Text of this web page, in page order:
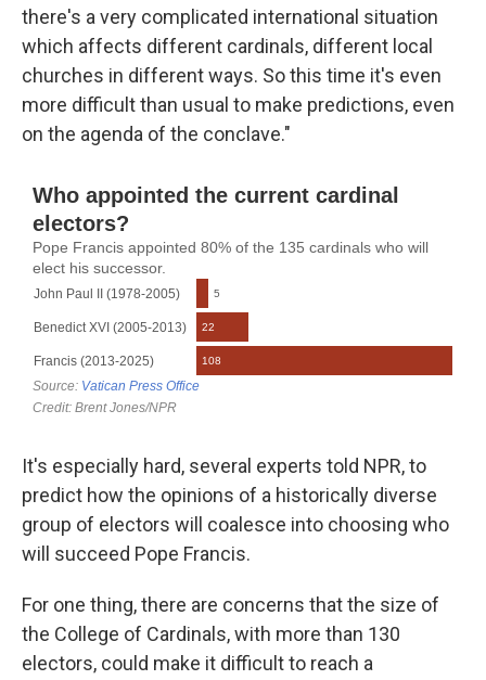
there's a very complicated international situation
which affects different cardinals, different local
churches in different ways. So this time it's even
more difficult than usual to make predictions, even
on the agenda of the conclave."
It's especially hard, several experts told NPR, to
predict how the opinions of a historically diverse
group of electors will coalesce into choosing who
will succeed Pope Francis.
For one thing, there are concerns that the size of
the College of Cardinals, with more than 130
electors, could make it difficult to reach a